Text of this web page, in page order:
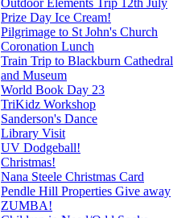
Prize Day Ice Cream!
Pilgrimage to St John's Church
Coronation Lunch
Train Trip to Blackburn Cathedral
and Museum
World Book Day 23
TriKidz Workshop
Sanderson's Dance
Library Visit
UV Dodgeball!
Christmas!
Nana Steele Christmas Card
Pendle Hill Properties Give away
ZUMBA!